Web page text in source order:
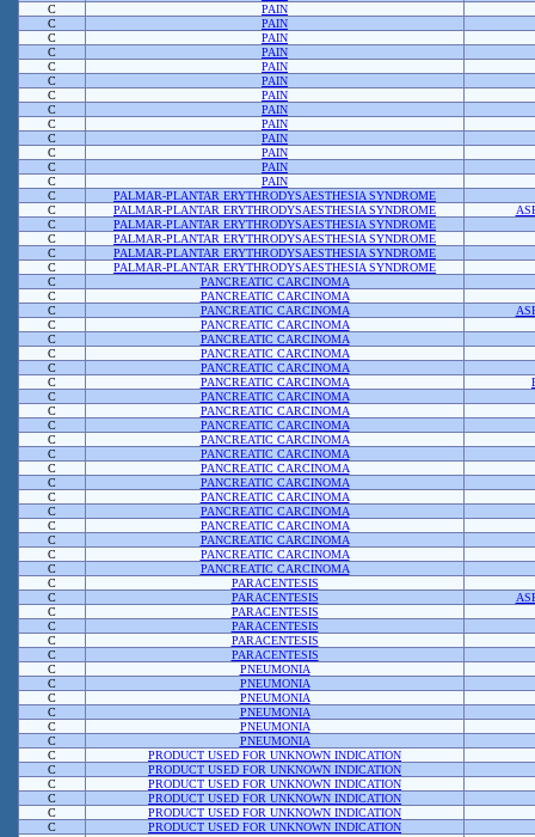
C
PAIN
C
PAIN
C
PAIN
C
PAIN
C
PAIN
C
PAIN
C
PAIN
C
PAIN
C
PAIN
C
PAIN
C
PAIN
C
PAIN
C
PAIN
C
PALMAR-PLANTAR ERYTHRODYSAESTHESIA SYNDROME
C
PALMAR-PLANTAR ERYTHRODYSAESTHESIA SYNDROME
C
PALMAR-PLANTAR ERYTHRODYSAESTHESIA SYNDROME
C
PALMAR-PLANTAR ERYTHRODYSAESTHESIA SYNDROME
C
PALMAR-PLANTAR ERYTHRODYSAESTHESIA SYNDROME
C
PALMAR-PLANTAR ERYTHRODYSAESTHESIA SYNDROME
C
PANCREATIC CARCINOMA
C
PANCREATIC CARCINOMA
C
PANCREATIC CARCINOMA
C
PANCREATIC CARCINOMA
C
PANCREATIC CARCINOMA
C
PANCREATIC CARCINOMA
C
PANCREATIC CARCINOMA
C
PANCREATIC CARCINOMA
C
PANCREATIC CARCINOMA
C
PANCREATIC CARCINOMA
C
PANCREATIC CARCINOMA
C
PANCREATIC CARCINOMA
C
PANCREATIC CARCINOMA
C
PANCREATIC CARCINOMA
C
PANCREATIC CARCINOMA
C
PANCREATIC CARCINOMA
C
PANCREATIC CARCINOMA
C
PANCREATIC CARCINOMA
C
PANCREATIC CARCINOMA
C
PANCREATIC CARCINOMA
C
PANCREATIC CARCINOMA
C
PARACENTESIS
C
PARACENTESIS
C
PARACENTESIS
C
PARACENTESIS
C
PARACENTESIS
C
PARACENTESIS
C
PNEUMONIA
C
PNEUMONIA
C
PNEUMONIA
C
PNEUMONIA
C
PNEUMONIA
C
PNEUMONIA
C
PRODUCT USED FOR UNKNOWN INDICATION
C
PRODUCT USED FOR UNKNOWN INDICATION
C
PRODUCT USED FOR UNKNOWN INDICATION
C
PRODUCT USED FOR UNKNOWN INDICATION
C
PRODUCT USED FOR UNKNOWN INDICATION
C
PRODUCT USED FOR UNKNOWN INDICATION